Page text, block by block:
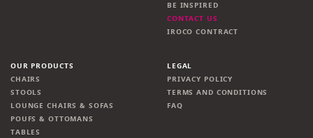
BE INSPIRED
CONTACT US
IROCO CONTRACT
OUR PRODUCTS
CHAIRS
STOOLS
LOUNGE CHAIRS & SOFAS
POUFS & OTTOMANS
TABLES
LEGAL
PRIVACY POLICY
TERMS AND CONDITIONS
FAQ